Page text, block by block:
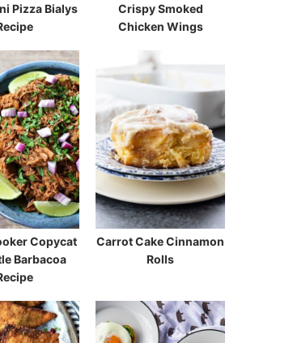
Pizza Bialys
Crispy Smoked
Chicken Wings
Copycat
Barbacoa
Carrot Cake Cinnamon
Rolls